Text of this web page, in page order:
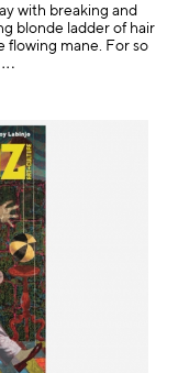
with breaking and
blonde ladder of hair
flowing mane. For so